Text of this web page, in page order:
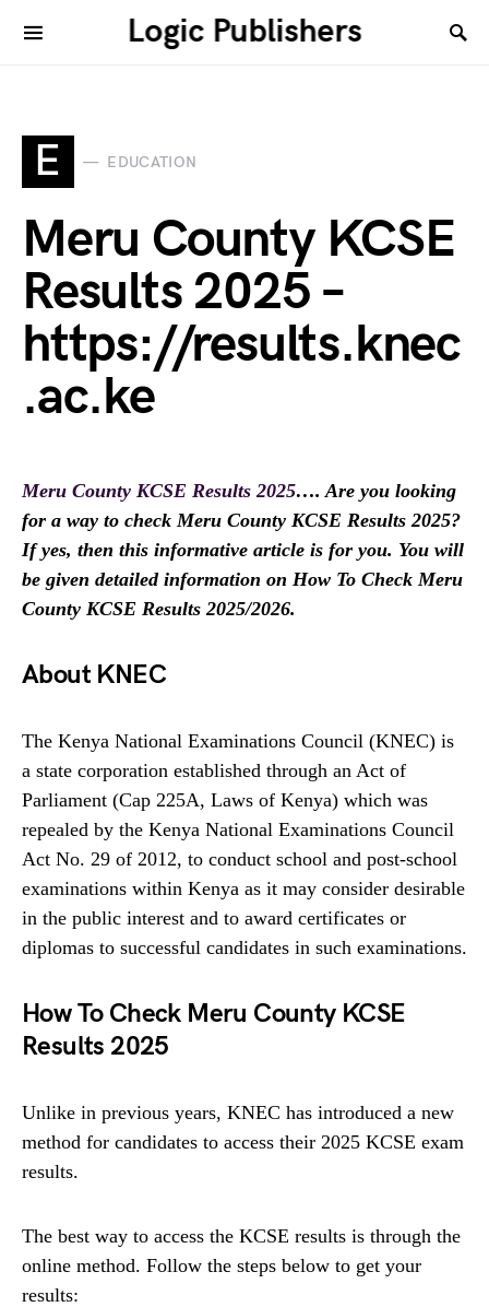
Logic Publishers
E EDUCATION
Meru County KCSE
Results 2025 –
https://results.knec
.ac.ke
Meru County KCSE Results 2025…. Are you looking
for a way to check Meru County KCSE Results 2025?
If yes, then this informative article is for you. You will
be given detailed information on How To Check Meru
County KCSE Results 2025/2026.
About KNEC
The Kenya National Examinations Council (KNEC) is
a state corporation established through an Act of
Parliament (Cap 225A, Laws of Kenya) which was
repealed by the Kenya National Examinations Council
Act No. 29 of 2012, to conduct school and post-school
examinations within Kenya as it may consider desirable
in the public interest and to award certificates or
diplomas to successful candidates in such examinations.
How To Check Meru County KCSE
Results 2025
Unlike in previous years, KNEC has introduced a new
method for candidates to access their 2025 KCSE exam
results.
The best way to access the KCSE results is through the
online method. Follow the steps below to get your
results: